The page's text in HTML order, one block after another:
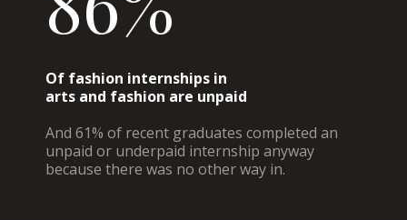
Of fashion internships in
arts and fashion are unpaid
And 61% of recent graduates completed an
unpaid or underpaid internship anyway
because there was no other way in.